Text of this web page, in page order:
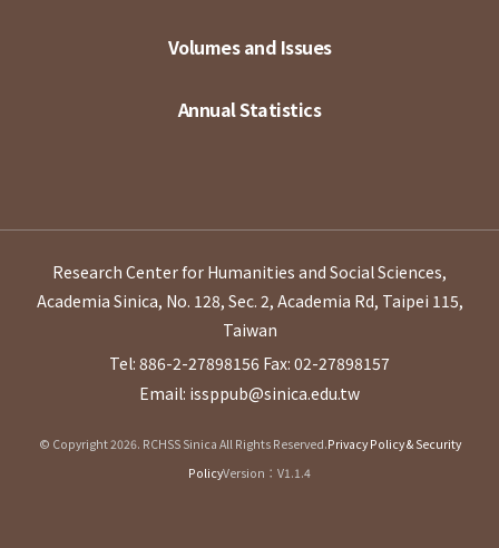
Volumes and Issues
Annual Statistics
Research Center for Humanities and Social Sciences,
Academia Sinica, No. 128, Sec. 2, Academia Rd, Taipei 115,
Taiwan
Tel: 886-2-27898156 Fax: 02-27898157
Email: issppub@sinica.edu.tw
© Copyright 2026. RCHSS Sinica All Rights Reserved.Privacy Policy & Security
PolicyVersion：V1.1.4